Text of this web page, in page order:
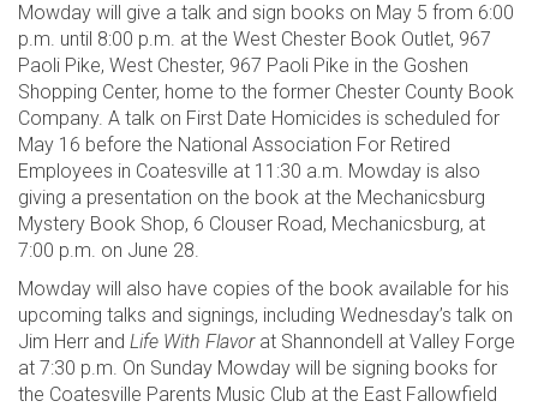
Mowday will give a talk and sign books on May 5 from 6:00
p.m. until 8:00 p.m. at the West Chester Book Outlet, 967
Paoli Pike, West Chester, 967 Paoli Pike in the Goshen
Shopping Center, home to the former Chester County Book
Company. A talk on First Date Homicides is scheduled for
May 16 before the National Association For Retired
Employees in Coatesville at 11:30 a.m. Mowday is also
giving a presentation on the book at the Mechanicsburg
Mystery Book Shop, 6 Clouser Road, Mechanicsburg, at
7:00 p.m. on June 28.
Mowday will also have copies of the book available for his
upcoming talks and signings, including Wednesday’s talk on
Jim Herr and Life With Flavor at Shannondell at Valley Forge
at 7:30 p.m. On Sunday Mowday will be signing books for
the Coatesville Parents Music Club at the East Fallowfield